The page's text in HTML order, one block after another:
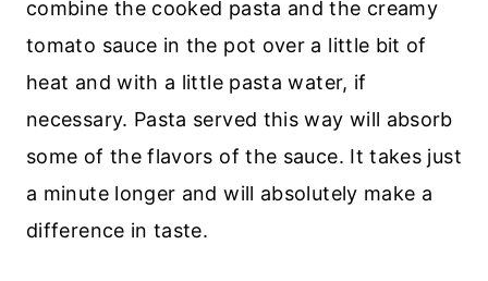
combine the cooked pasta and the creamy
tomato sauce in the pot over a little bit of
heat and with a little pasta water, if
necessary. Pasta served this way will absorb
some of the flavors of the sauce. It takes just
a minute longer and will absolutely make a
difference in taste.